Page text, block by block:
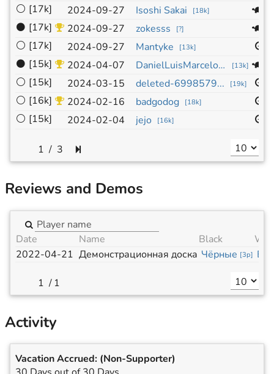
⚪ [17k] 2024-09-27 Isoshi Sakai [18k]
⚫ [17k] 2024-09-27 zokesss [?]
⚪ [17k] 2024-09-27 Mantyke [13k]
⚫ [15k] 2024-04-07 DanielLuisMarceloMontiel [13k]
⚪ [15k] 2024-03-15 deleted-6998579... [19k]
⚪ [16k] 2024-02-16 badgodog [18k]
⚪ [15k] 2024-02-04 jejo [16k]
/ 3
Reviews and Demos
Date Name Black
2022-04-21 Демонстрационная доска Чёрные [3p]
/ 1
Activity
Vacation Accrued: (Non-Supporter)